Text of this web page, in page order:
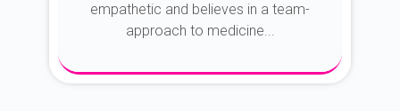
empathetic and believes in a team-
approach to medicine...